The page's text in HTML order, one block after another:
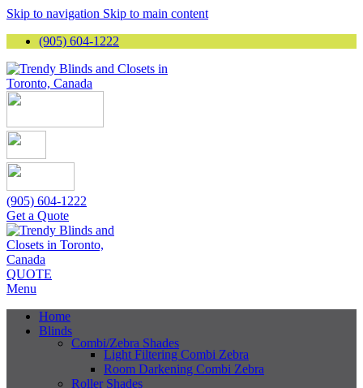
Skip to navigation Skip to main content
(905) 604-1222
(905) 604-1222
Get a Quote
QUOTE
Menu
Home
Blinds
Combi/Zebra Shades
Light Filtering Combi Zebra
Room Darkening Combi Zebra
Roller Shades